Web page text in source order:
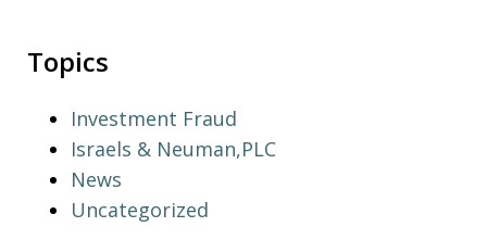
Topics
Investment Fraud
Israels & Neuman,PLC
News
Uncategorized